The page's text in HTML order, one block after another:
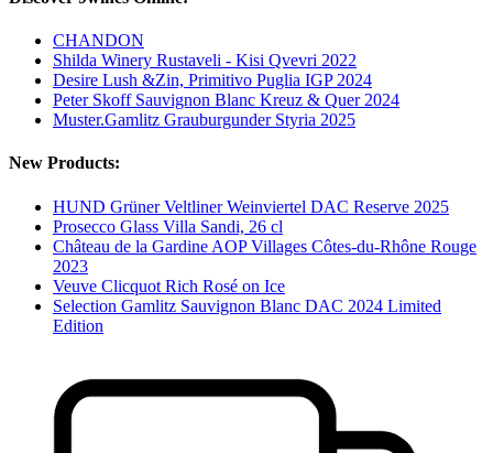
CHANDON
Shilda Winery Rustaveli - Kisi Qvevri 2022
Desire Lush &Zin, Primitivo Puglia IGP 2024
Peter Skoff Sauvignon Blanc Kreuz & Quer 2024
Muster.Gamlitz Grauburgunder Styria 2025
New Products:
HUND Grüner Veltliner Weinviertel DAC Reserve 2025
Prosecco Glass Villa Sandi, 26 cl
Château de la Gardine AOP Villages Côtes-du-Rhône Rouge
2023
Veuve Clicquot Rich Rosé on Ice
Selection Gamlitz Sauvignon Blanc DAC 2024 Limited
Edition